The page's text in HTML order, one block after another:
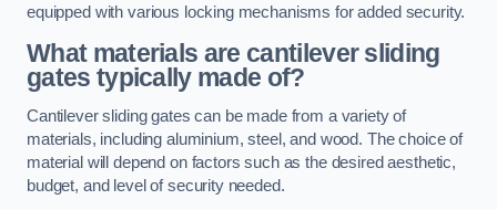
equipped with various locking mechanisms for added security.
What materials are cantilever sliding
gates typically made of?
Cantilever sliding gates can be made from a variety of
materials, including aluminium, steel, and wood. The choice of
material will depend on factors such as the desired aesthetic,
budget, and level of security needed.